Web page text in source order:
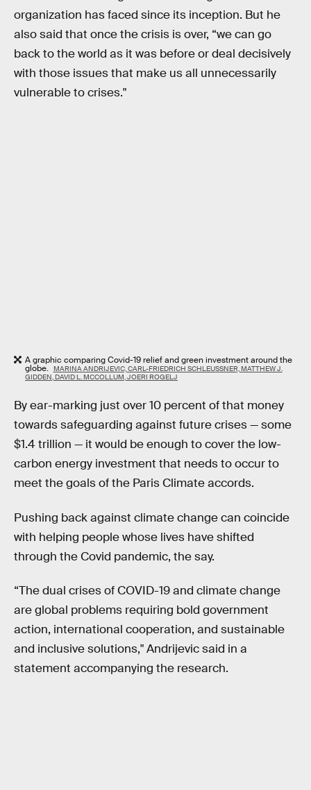
organization has faced since its inception. But he
also said that once the crisis is over, “we can go
back to the world as it was before or deal decisively
with those issues that make us all unnecessarily
vulnerable to crises."
A graphic comparing Covid-19 relief and green investment around the
globe.
MARINA ANDRIJEVIC, CARL-FRIEDRICH SCHLEUSSNER, MATTHEW J.
GIDDEN, DAVID L. MCCOLLUM, JOERI ROGELJ
By ear-marking just over 10 percent of that money
towards safeguarding against future crises — some
$1.4 trillion — it would be enough to cover the low-
carbon energy investment that needs to occur to
meet the goals of the Paris Climate accords.
Pushing back against climate change can coincide
with helping people whose lives have shifted
through the Covid pandemic, the say.
“The dual crises of COVID-19 and climate change
are global problems requiring bold government
action, international cooperation, and sustainable
and inclusive solutions," Andrijevic said in a
statement accompanying the research.